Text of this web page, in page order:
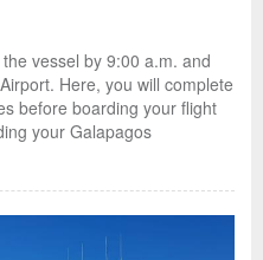
vessel by 9:00 a.m. and
Here, you will complete
before boarding your flight
your Galapagos